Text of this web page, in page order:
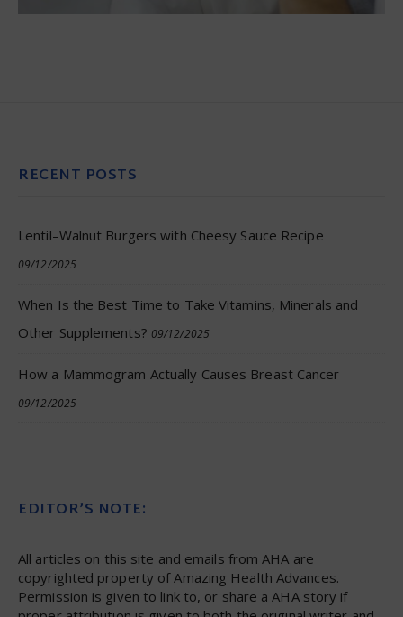
RECENT POSTS
Lentil–Walnut Burgers with Cheesy Sauce Recipe
09/12/2025
When Is the Best Time to Take Vitamins, Minerals and
Other Supplements? 09/12/2025
How a Mammogram Actually Causes Breast Cancer
09/12/2025
EDITOR’S NOTE:
All articles on this site and emails from AHA are
copyrighted property of Amazing Health Advances.
Permission is given to link to, or share a AHA story if